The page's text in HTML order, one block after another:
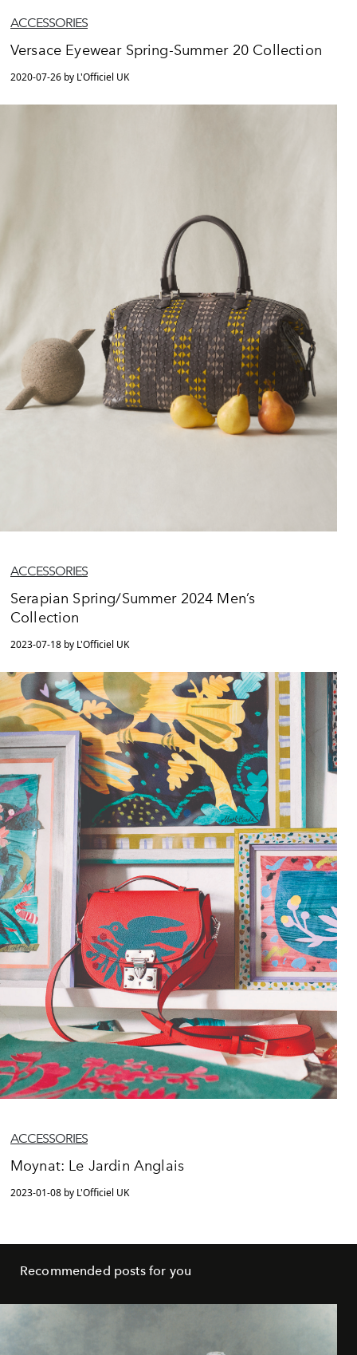
ACCESSORIES
Versace Eyewear Spring-Summer 20 Collection
2020-07-26 by L'Officiel UK
ACCESSORIES
Serapian Spring/Summer 2024 Men’s
Collection
2023-07-18 by L'Officiel UK
ACCESSORIES
Moynat: Le Jardin Anglais
2023-01-08 by L'Officiel UK
Recommended posts for you